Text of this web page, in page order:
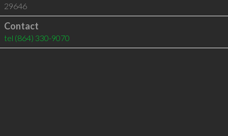
29646
Contact
tel (864) 330-9070